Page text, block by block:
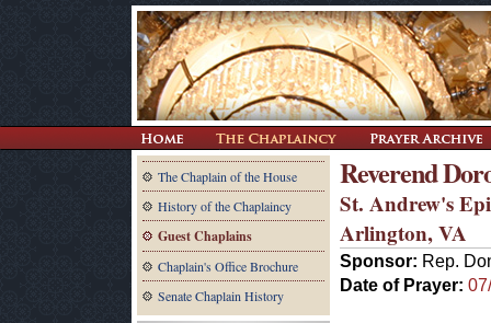
The Chaplain of the House
History of the Chaplaincy
Guest Chaplains
Chaplain's Office Brochure
Senate Chaplain History
Reverend
St. Andrew's
Arlington, VA
Sponsor: Rep.
Date of Prayer: